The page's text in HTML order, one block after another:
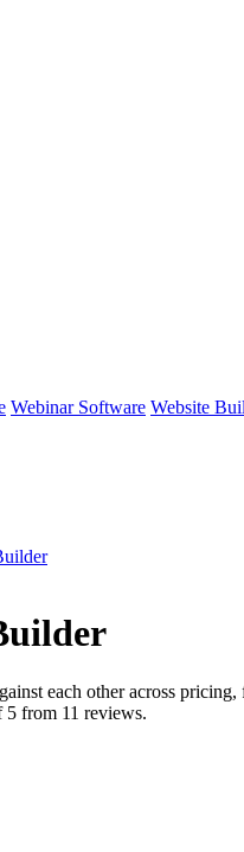
Webinar Software Website
each other across
5 from 11 reviews.